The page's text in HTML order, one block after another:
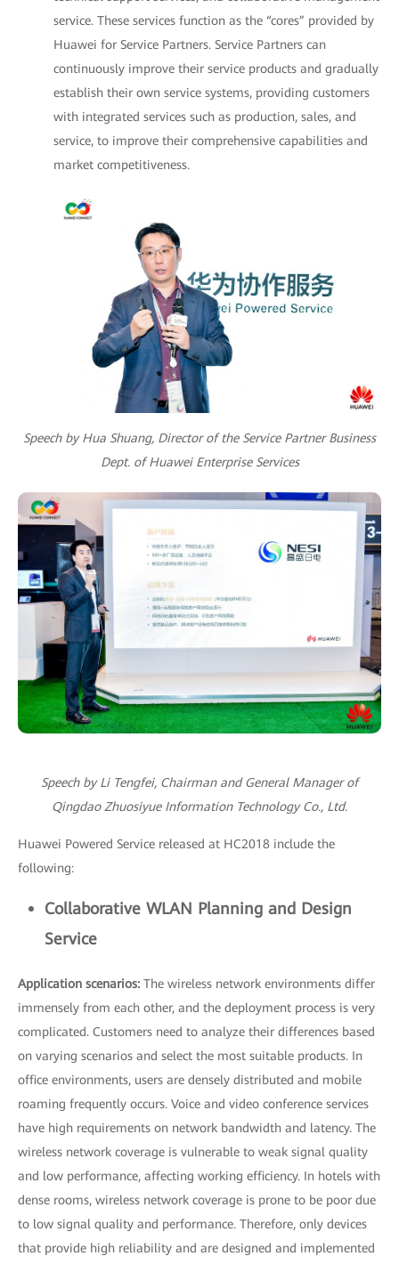
service. These services function as the “cores” provided by
Huawei for Service Partners. Service Partners can
continuously improve their service products and gradually
establish their own service systems, providing customers
with integrated services such as production, sales, and
service, to improve their comprehensive capabilities and
market competitiveness.
Speech by Hua Shuang, Director of the Service Partner Business
Dept. of Huawei Enterprise Services
Speech by Li Tengfei, Chairman and General Manager of
Qingdao Zhuosiyue Information Technology Co., Ltd.
Huawei Powered Service released at HC2018 include the
following:
Collaborative WLAN Planning and Design
Service
Application scenarios: The wireless network environments differ
immensely from each other, and the deployment process is very
complicated. Customers need to analyze their differences based
on varying scenarios and select the most suitable products. In
office environments, users are densely distributed and mobile
roaming frequently occurs. Voice and video conference services
have high requirements on network bandwidth and latency. The
wireless network coverage is vulnerable to weak signal quality
and low performance, affecting working efficiency. In hotels with
dense rooms, wireless network coverage is prone to be poor due
to low signal quality and performance. Therefore, only devices
that provide high reliability and are designed and implemented